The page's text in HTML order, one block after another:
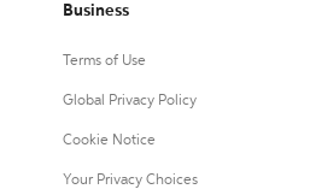
Business
Terms of Use
Global Privacy Policy
Cookie Notice
Your Privacy Choices